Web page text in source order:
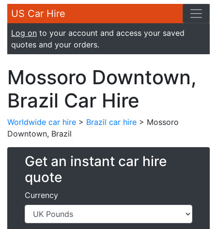
US Car Hire
Log on to your account and access your saved
quotes and your orders.
Mossoro Downtown,
Brazil Car Hire
Worldwide car hire > Brazil car hire > Mossoro
Downtown, Brazil
Get an instant car hire
quote
Currency